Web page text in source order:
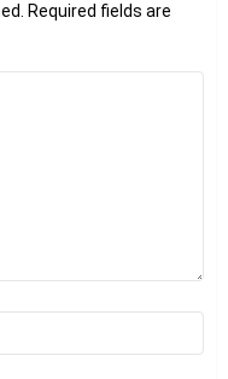
Required fields are